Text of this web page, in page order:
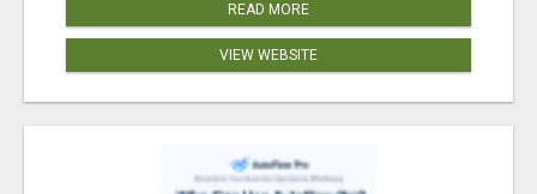
READ MORE
VIEW WEBSITE